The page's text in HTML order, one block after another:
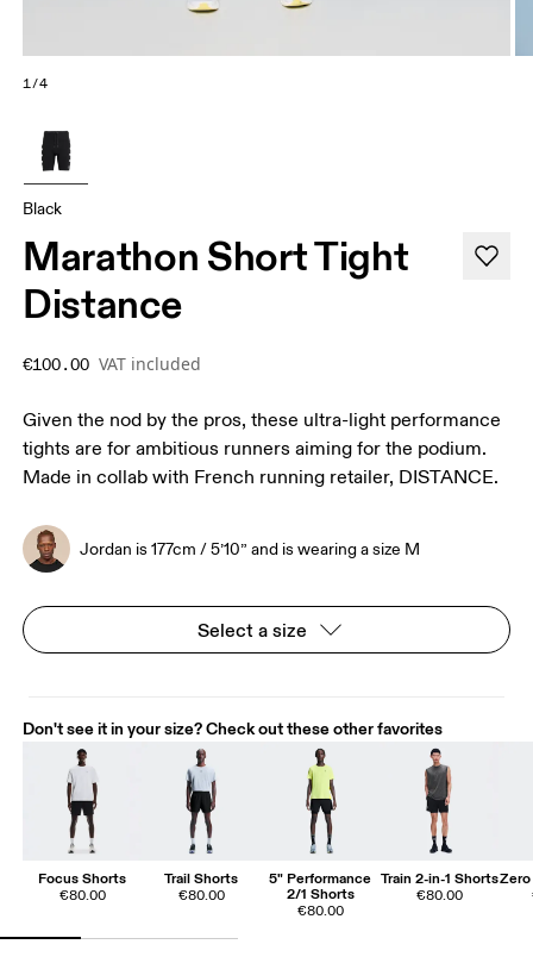
1/4
Black
Marathon Short Tight
Distance
€100.00 VAT included
Given the nod by the pros, these ultra-light performance
tights are for ambitious runners aiming for the podium.
Made in collab with French running retailer, DISTANCE.
Jordan is 177cm / 5’10” and is wearing a size M
Select a size
Don't see it in your size? Check out these other favorites
Focus Shorts
€80.00
Trail Shorts
€80.00
5" Performance
2/1 Shorts
€80.00
Train 2-in-1 Shorts
€80.00
Zero